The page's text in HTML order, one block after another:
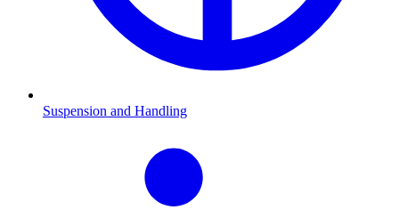
Suspension and Handling